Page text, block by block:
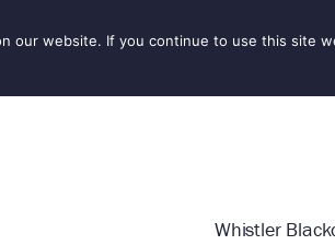
SEASONS THINGS TO DO
Whistler
our website. If you continue to use this site